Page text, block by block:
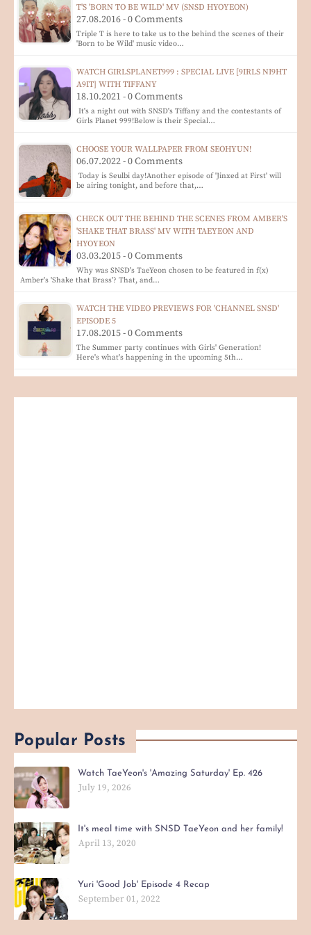
T'S 'BORN TO BE WILD' MV (SNSD HYOYEON)
27.08.2016 - 0 Comments
Triple T is here to take us to the behind the scenes of their
'Born to be Wild' music video…
WATCH GIRLSPLANET999 : SPECIAL LIVE [9IRLS NI9HT
A9IT] WITH TIFFANY
18.10.2021 - 0 Comments
It's a night out with SNSD's Tiffany and the contestants of
Girls Planet 999!Below is their Special…
CHOOSE YOUR WALLPAPER FROM SEOHYUN!
06.07.2022 - 0 Comments
Today is Seulbi day!Another episode of 'Jinxed at First' will
be airing tonight, and before that,…
CHECK OUT THE BEHIND THE SCENES FROM AMBER'S
'SHAKE THAT BRASS' MV WITH TAEYEON AND
HYOYEON
03.03.2015 - 0 Comments
Why was SNSD's TaeYeon chosen to be featured in f(x)
Amber's 'Shake that Brass'? That, and…
WATCH THE VIDEO PREVIEWS FOR 'CHANNEL SNSD'
EPISODE 5
17.08.2015 - 0 Comments
The Summer party continues with Girls' Generation!
Here's what's happening in the upcoming 5th…
Popular Posts
Watch TaeYeon's 'Amazing Saturday' Ep. 426
July 19, 2026
It's meal time with SNSD TaeYeon and her family!
April 13, 2020
Yuri 'Good Job' Episode 4 Recap
September 01, 2022